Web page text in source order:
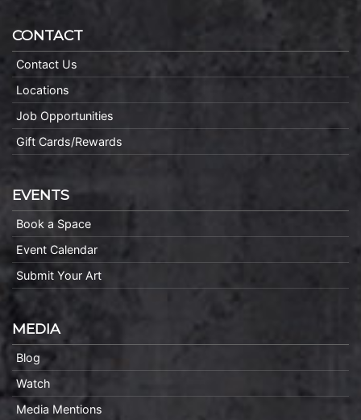
CONTACT
Contact Us
Locations
Job Opportunities
Gift Cards/Rewards
EVENTS
Book a Space
Event Calendar
Submit Your Art
MEDIA
Blog
Watch
Media Mentions